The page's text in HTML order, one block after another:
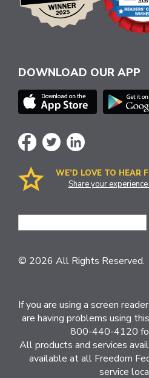
DOWNLOAD OUR APP
WE’D LOVE TO HEAR
Share your
Site
© 2026 All Rights Reserved.
If you are using a screen
are having problems using
800-440-4120
All products and services
available at all Freedom
service